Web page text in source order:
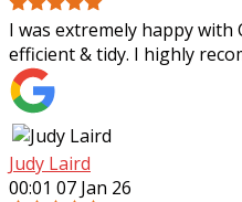
I was extremely happy with
efficient & tidy. I highly
Judy Laird
00:01 07 Jan 26